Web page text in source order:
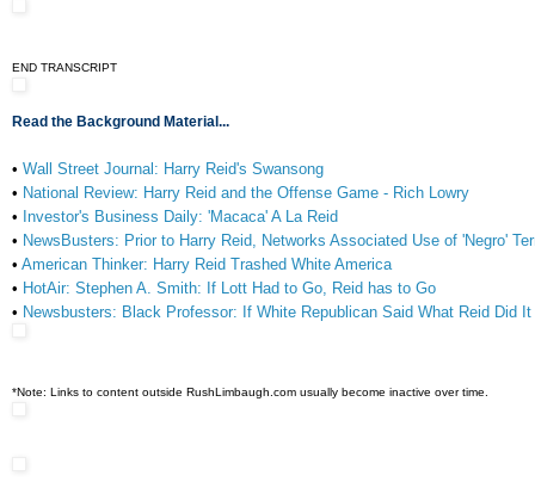
END TRANSCRIPT
Read the Background Material...
• Wall Street Journal: Harry Reid's Swansong
• National Review: Harry Reid and the Offense Game - Rich Lowry
• Investor's Business Daily: 'Macaca' A La Reid
• NewsBusters: Prior to Harry Reid, Networks Associated Use of 'Negro'
• American Thinker: Harry Reid Trashed White America
• HotAir: Stephen A. Smith: If Lott Had to Go, Reid has to Go
• Newsbusters: Black Professor: If White Republican Said What Reid Did
*Note: Links to content outside RushLimbaugh.com usually become inactive over time.